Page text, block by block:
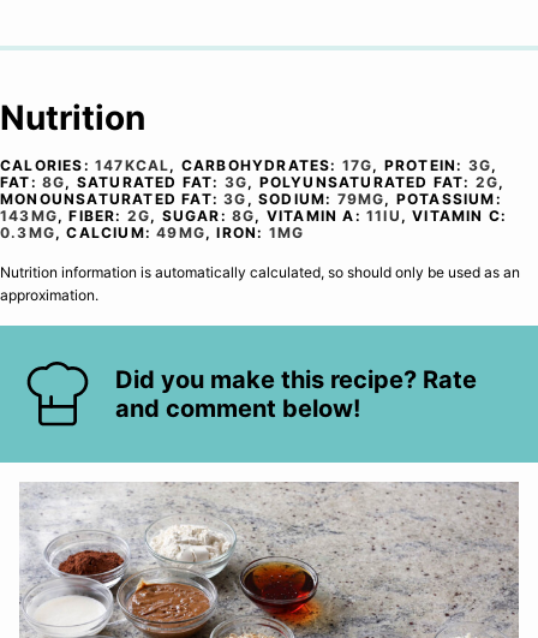
Nutrition
CALORIES: 147KCAL, CARBOHYDRATES: 17G, PROTEIN: 3G,
FAT: 8G, SATURATED FAT: 3G, POLYUNSATURATED FAT: 2G,
MONOUNSATURATED FAT:3G ,SODIUM: 79MG, POTASSIUM:
143MG,FIBER: 2G, SUGAR:8G, VITAMIN A:11IU ,VITAMIN C:
0.3MG,CALCIUM:49MG,IRON: 1MG
Nutrition information is automatically calculated, so should only be used as an
approximation.
Did you make this recipe? Rate
and comment below!